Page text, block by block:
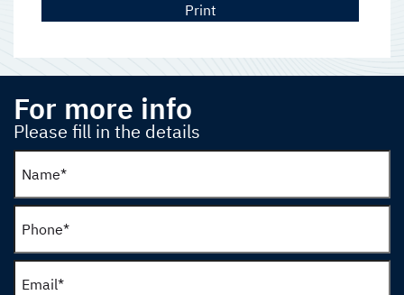
Print
For more info
Please fill in the details